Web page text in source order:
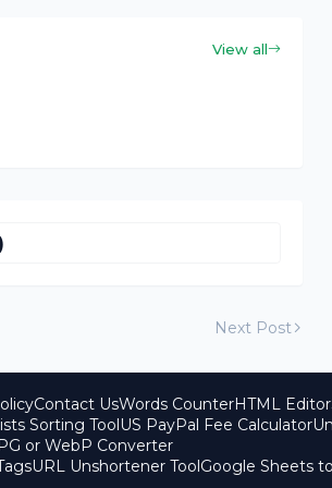
View all
Next Post
Contact UsWords CounterHTML Editor
Sorting ToolUS PayPal Fee Calculator
or WebP Converter
URL Unshortener ToolGoogle Sheets